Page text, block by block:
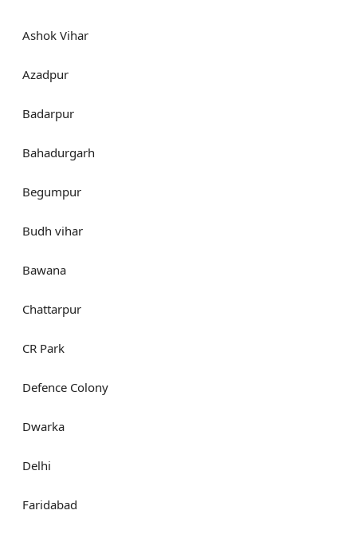
Ashok Vihar
Azadpur
Badarpur
Bahadurgarh
Begumpur
Budh vihar
Bawana
Chattarpur
CR Park
Defence Colony
Dwarka
Delhi
Faridabad